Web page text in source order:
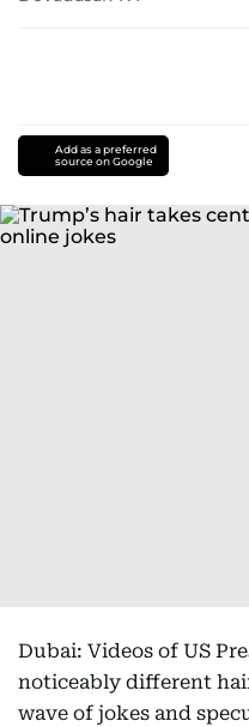
Add as a preferred
source on Google
Dubai: Videos of US
noticeably different
wave of jokes and